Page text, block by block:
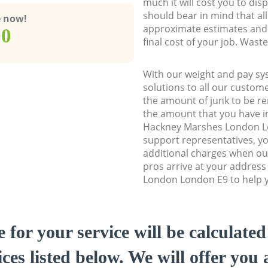
now!
should bear in mind that
approximate estimates
final cost of your job.
With our weight and pay
solutions to all our
the amount of junk to be
the amount that you have
Hackney Marshes London
support representatives,
additional charges when
pros arrive at your
London London E9 to help
for your service will be
listed below. We will offer you